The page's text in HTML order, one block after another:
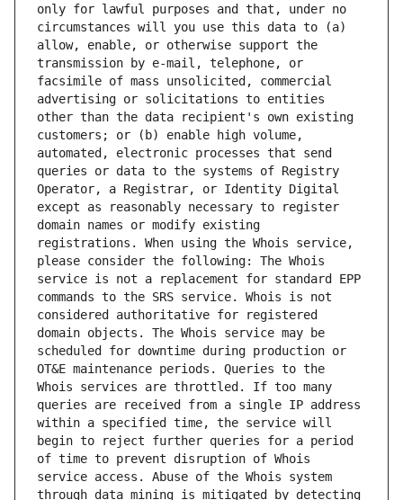
only for lawful purposes and that, under no
circumstances will you use this data to (a)
allow, enable, or otherwise support the
transmission by e-mail, telephone, or
facsimile of mass unsolicited, commercial
advertising or solicitations to entities
other than the data recipient's own existing
customers; or (b) enable high volume,
automated, electronic processes that send
queries or data to the systems of Registry
Operator, a Registrar, or Identity Digital
except as reasonably necessary to register
domain names or modify existing
registrations. When using the Whois service,
please consider the following: The Whois
service is not a replacement for standard EPP
commands to the SRS service. Whois is not
considered authoritative for registered
domain objects. The Whois service may be
scheduled for downtime during production or
OT&E maintenance periods. Queries to the
Whois services are throttled. If too many
queries are received from a single IP address
within a specified time, the service will
begin to reject further queries for a period
of time to prevent disruption of Whois
service access. Abuse of the Whois system
through data mining is mitigated by detecting